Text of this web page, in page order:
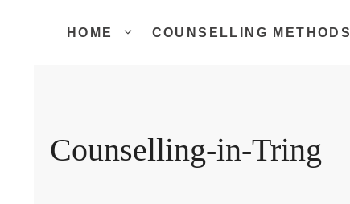
HOME COUNSELLING METHODS
Counselling-in-Tring